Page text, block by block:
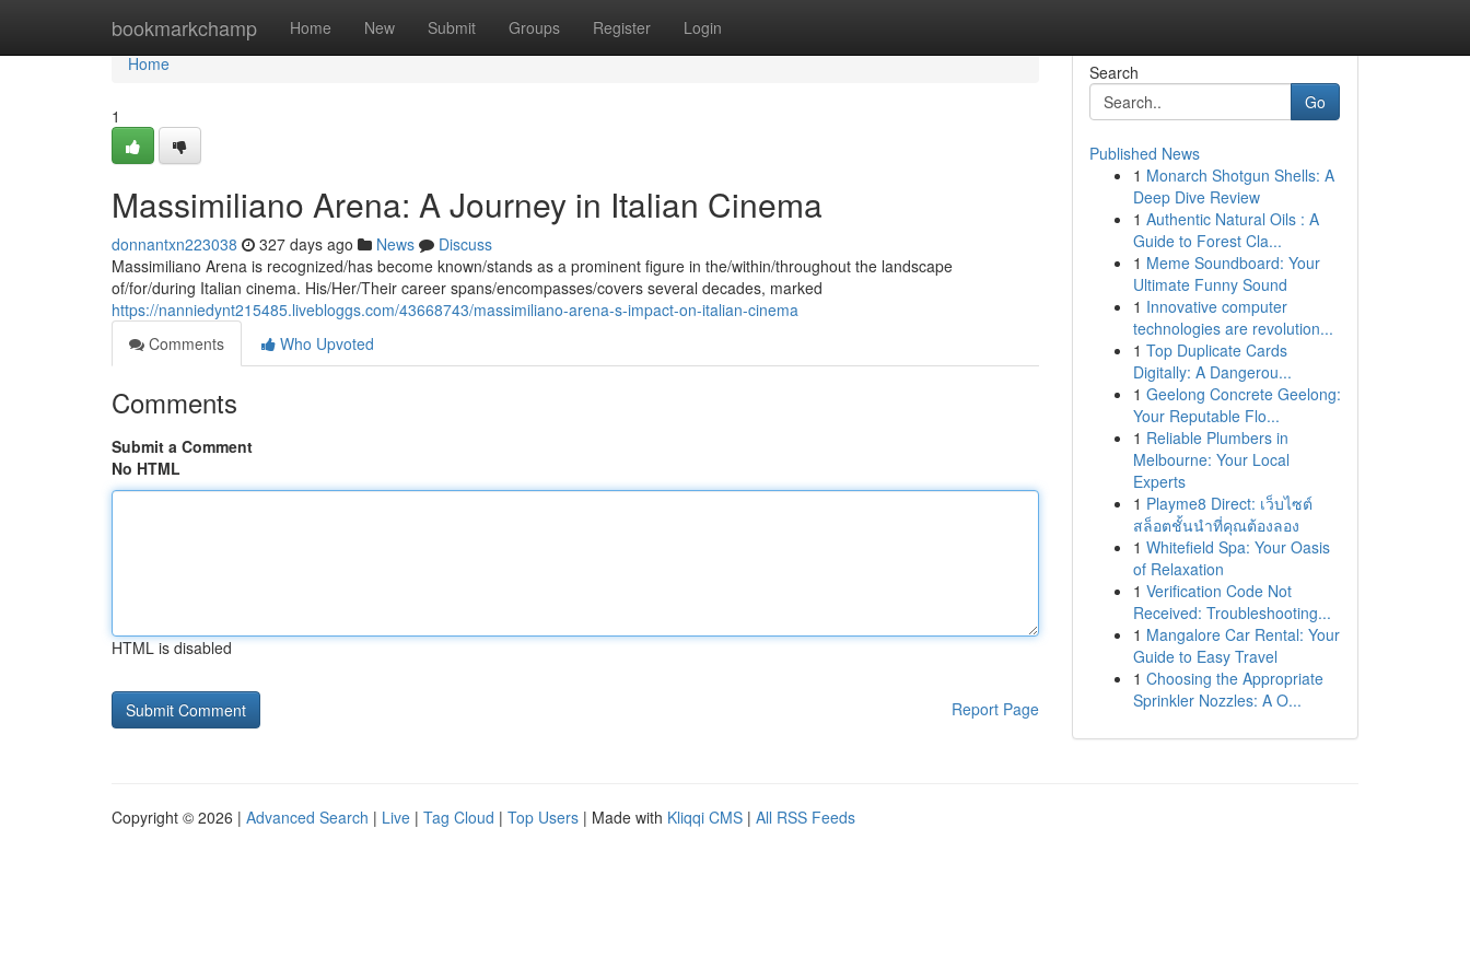
bookmarkchamp Home New Submit Groups Register Login
Home
Home
1
Massimiliano Arena: A Journey in Italian Cinema
donnantxn223038 327 days ago News
Discuss
Massimiliano Arena is recognized/has become known/stands as a prominent figure in the/within/throughout the landscape
of/for/during Italian cinema. His/Her/Their career spans/encompasses/covers several decades, marked
https://nanniedynt215485.livebloggs.com/43668743/massimiliano-arena-s-impact-on-italian-cinema
Comments
Who Upvoted
Comments
Submit a Comment
No HTML
HTML is disabled
Report Page
Search
Go
Published News
1 Monarch Shotgun Shells: A
Deep Dive Review
1 Authentic Natural Oils : A
Guide to Forest Cla...
1 Meme Soundboard: Your
Ultimate Funny Sound
1 Innovative computer
technologies are revolution...
1 Top Duplicate Cards
Digitally: A Dangerou...
1 Geelong Concrete Geelong:
Your Reputable Flo...
1 Reliable Plumbers in
Melbourne: Your Local
Experts
1 Playme8 Direct: เว็บไซต์
สล็อตชั้นนำที่คุณต้องลอง
1 Whitefield Spa: Your Oasis
of Relaxation
1 Verification Code Not
Received: Troubleshooting...
1 Mangalore Car Rental: Your
Guide to Easy Travel
1 Choosing the Appropriate
Sprinkler Nozzles: A O...
Copyright © 2026 | Advanced Search | Live | Tag Cloud | Top Users | Made with Kliqqi CMS | All RSS Feeds